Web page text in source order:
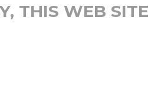
THIS WEB